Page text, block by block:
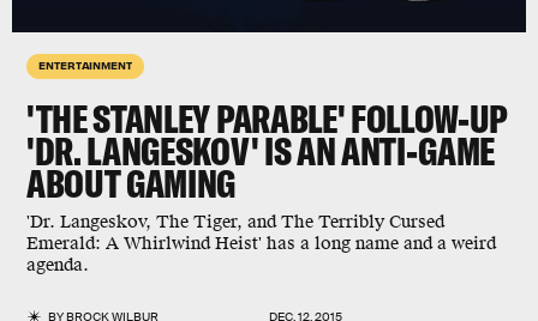
ENTERTAINMENT
'THE STANLEY PARABLE' FOLLOW-UP
'DR. LANGESKOV' IS AN ANTI-GAME
ABOUT GAMING
'Dr. Langeskov, The Tiger, and The Terribly Cursed
Emerald: A Whirlwind Heist' has a long name and a weird
agenda.
BYBROCK WILBUR DEC. 12, 2015